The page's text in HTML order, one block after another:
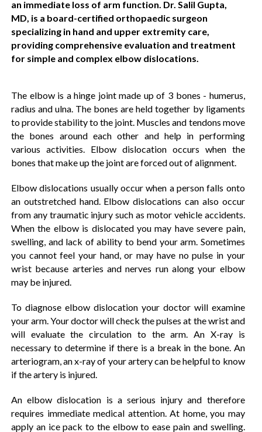
an immediate loss of arm function. Dr. Salil Gupta,
MD, is a board-certified orthopaedic surgeon
specializing in hand and upper extremity care,
providing comprehensive evaluation and treatment
for simple and complex elbow dislocations.
The elbow is a hinge joint made up of 3 bones - humerus,
radius and ulna. The bones are held together by ligaments
to provide stability to the joint. Muscles and tendons move
the bones around each other and help in performing
various activities. Elbow dislocation occurs when the
bones that make up the joint are forced out of alignment.
Elbow dislocations usually occur when a person falls onto
an outstretched hand. Elbow dislocations can also occur
from any traumatic injury such as motor vehicle accidents.
When the elbow is dislocated you may have severe pain,
swelling, and lack of ability to bend your arm. Sometimes
you cannot feel your hand, or may have no pulse in your
wrist because arteries and nerves run along your elbow
may be injured.
To diagnose elbow dislocation your doctor will examine
your arm. Your doctor will check the pulses at the wrist and
will evaluate the circulation to the arm. An X-ray is
necessary to determine if there is a break in the bone. An
arteriogram, an x-ray of your artery can be helpful to know
if the artery is injured.
An elbow dislocation is a serious injury and therefore
requires immediate medical attention. At home, you may
apply an ice pack to the elbow to ease pain and swelling.